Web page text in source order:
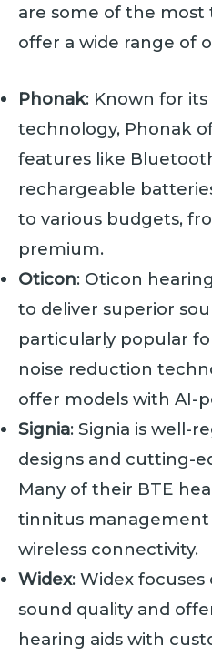
are some of the
offer a wide range of
Phonak: Known for
technology, Phonak
features like
rechargeable
to various budgets,
premium.
Oticon: Oticon
to deliver superior
particularly popular
noise reduction
offer models with AI-
Signia: Signia is well-
designs and cutting-
Many of their BTE
tinnitus management
wireless connectivity.
Widex: Widex
sound quality and
hearing aids with